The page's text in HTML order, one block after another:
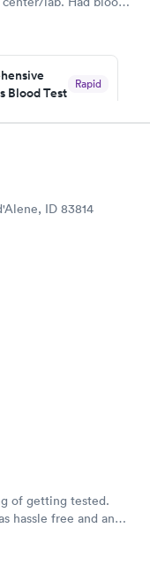
Blood Test
Rapid
ID 83814
of getting tested.
hassle free and and